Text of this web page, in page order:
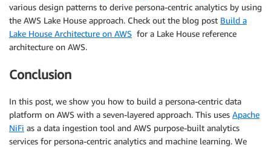
various design patterns to derive persona-centric analytics by using
the AWS Lake House approach. Check out the blog post Build a
Lake House Architecture on AWS for a Lake House reference
architecture on AWS.
Conclusion
In this post, we show you how to build a persona-centric data
platform on AWS with a seven-layered approach. This uses Apache
NiFi as a data ingestion tool and AWS purpose-built analytics
services for persona-centric analytics and machine learning. We